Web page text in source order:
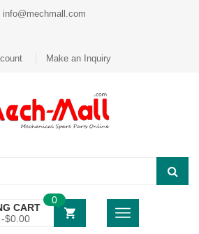
info@mechmall.com
Make an Inquiry
CART
$0.00
0